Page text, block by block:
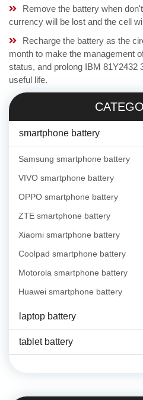
Remove the battery when
currency will be lost and the cell
Recharge the battery as the
month to make the management
status, and prolong IBM 81Y2432
useful life.
smartphone battery
Samsung smartphone battery
VIVO smartphone battery
OPPO smartphone battery
ZTE smartphone battery
Xiaomi smartphone battery
Coolpad smartphone battery
Motorola smartphone battery
Huawei smartphone battery
laptop battery
tablet battery